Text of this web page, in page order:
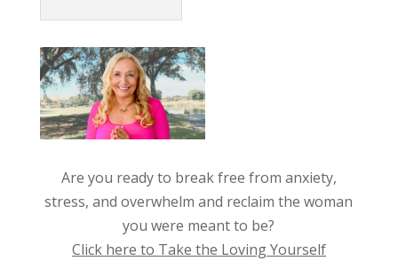
Are you ready to break free from anxiety,
stress, and overwhelm and reclaim the woman
you were meant to be?
Click here to Take the Loving Yourself